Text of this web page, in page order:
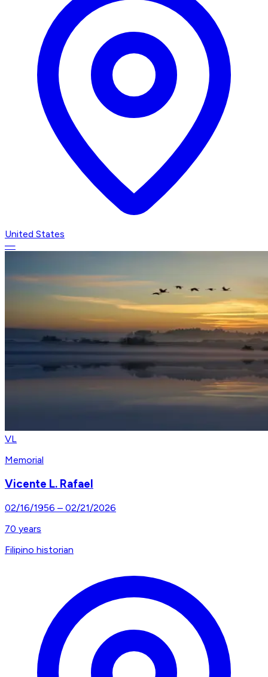
United States
—
VL
Memorial
Vicente L. Rafael
02/16/1956 – 02/21/2026
70 years
Filipino historian